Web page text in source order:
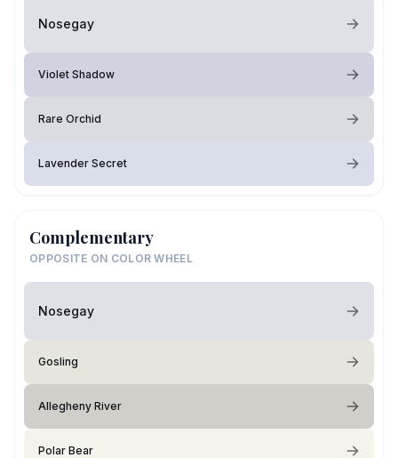
Nosegay
Violet Shadow
Rare Orchid
Lavender Secret
Complementary
OPPOSITE ON COLOR WHEEL
Nosegay
Gosling
Allegheny River
Polar Bear